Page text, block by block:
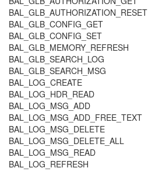
BAL_GLB_AUTHORIZATION_RESET
BAL_GLB_CONFIG_GET
BAL_GLB_CONFIG_SET
BAL_GLB_MEMORY_REFRESH
BAL_GLB_SEARCH_LOG
BAL_GLB_SEARCH_MSG
BAL_LOG_CREATE
BAL_LOG_HDR_READ
BAL_LOG_MSG_ADD
BAL_LOG_MSG_ADD_FREE_TEXT
BAL_LOG_MSG_DELETE
BAL_LOG_MSG_DELETE_ALL
BAL_LOG_MSG_READ
BAL_LOG_REFRESH